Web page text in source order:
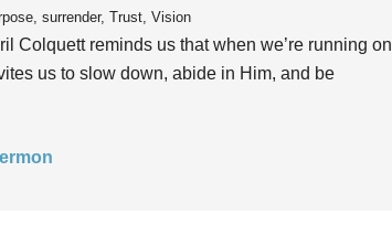
surrender, Trust, Vision
Colquett reminds us that when we’re running on
us to slow down, abide in Him, and be